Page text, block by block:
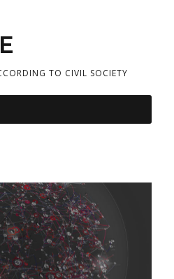
TO CIVIL SOCIETY